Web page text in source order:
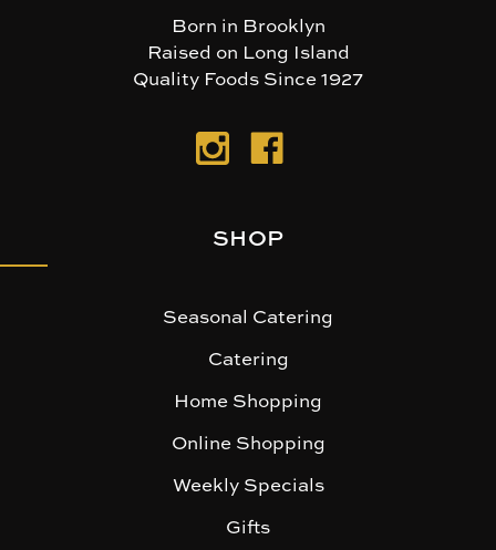
Born in Brooklyn
Raised on Long Island
Quality Foods Since 1927
SHOP
Seasonal Catering
Catering
Home Shopping
Online Shopping
Weekly Specials
Gifts